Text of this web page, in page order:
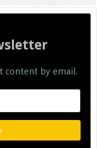
content by email.